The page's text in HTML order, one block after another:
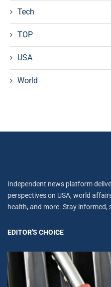
Tech
TOP
USA
World
Independent news platform
perspectives on USA, world
health, and more. Stay informed,
EDITOR'S CHOICE